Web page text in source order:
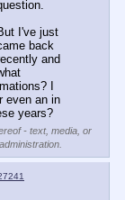
I've just
back
and
I
even an in
years?
- text, media, or